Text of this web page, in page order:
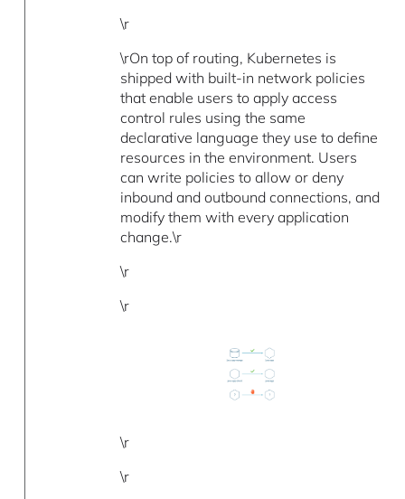
\r
\rOn top of routing, Kubernetes is
shipped with built-in network policies
that enable users to apply access
control rules using the same
declarative language they use to define
resources in the environment. Users
can write policies to allow or deny
inbound and outbound connections, and
modify them with every application
change.\r
\r
\r
\r
\r